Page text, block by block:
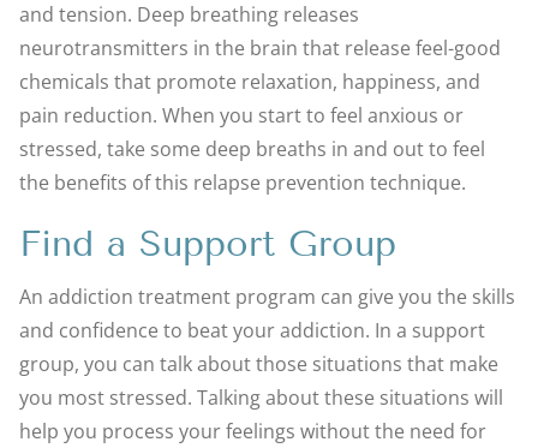
and tension. Deep breathing releases
neurotransmitters in the brain that release feel-good
chemicals that promote relaxation, happiness, and
pain reduction. When you start to feel anxious or
stressed, take some deep breaths in and out to feel
the benefits of this relapse prevention technique.
Find a Support Group
An addiction treatment program can give you the skills
and confidence to beat your addiction. In a support
group, you can talk about those situations that make
you most stressed. Talking about these situations will
help you process your feelings without the need for